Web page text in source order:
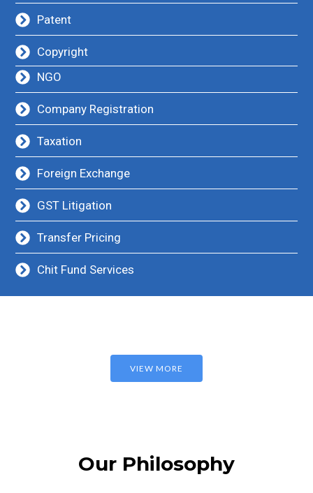
Patent
Copyright
NGO
Company Registration
Taxation
Foreign Exchange
GST Litigation
Transfer Pricing
Chit Fund Services
VIEW MORE
Our Philosophy